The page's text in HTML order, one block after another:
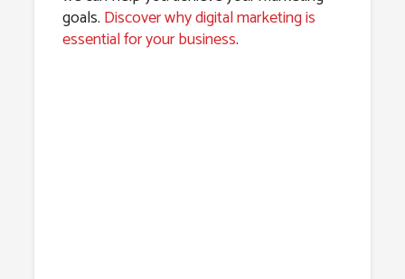
goals. Discover why digital marketing is
essential for your business.